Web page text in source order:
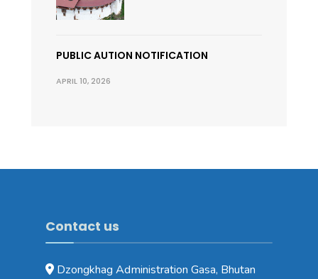
PUBLIC AUTION NOTIFICATION
APRIL 10, 2026
Contact us
Dzongkhag Administration Gasa, Bhutan